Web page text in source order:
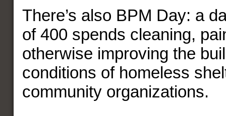
There’s also BPM Day: a
of 400 spends cleaning,
otherwise improving the
conditions of homeless
community organizations.